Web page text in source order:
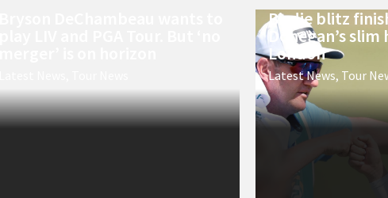
Birdie blitz
Donegan’s slim
London
Latest News, Tour